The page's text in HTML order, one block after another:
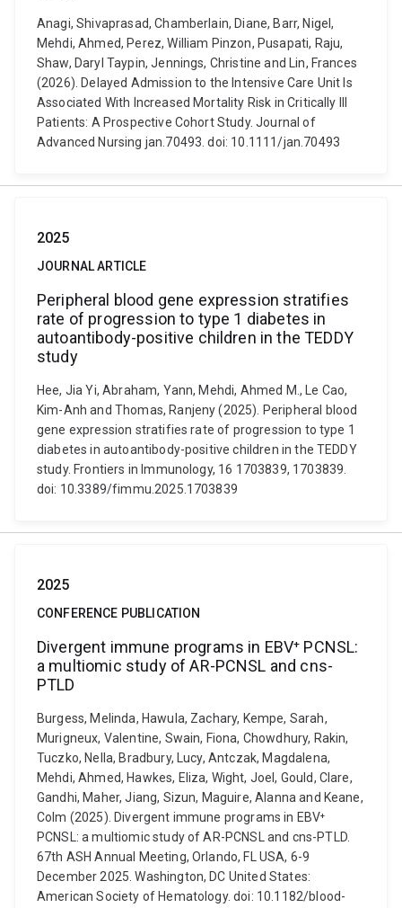
Anagi, Shivaprasad, Chamberlain, Diane, Barr, Nigel,
Mehdi, Ahmed, Perez, William Pinzon, Pusapati, Raju,
Shaw, Daryl Taypin, Jennings, Christine and Lin, Frances
(2026). Delayed Admission to the Intensive Care Unit Is
Associated With Increased Mortality Risk in Critically Ill
Patients: A Prospective Cohort Study. Journal of
Advanced Nursing jan.70493. doi: 10.1111/jan.70493
2025
JOURNAL ARTICLE
Peripheral blood gene expression stratifies
rate of progression to type 1 diabetes in
autoantibody-positive children in the TEDDY
study
Hee, Jia Yi, Abraham, Yann, Mehdi, Ahmed M., Le Cao,
Kim-Anh and Thomas, Ranjeny (2025). Peripheral blood
gene expression stratifies rate of progression to type 1
diabetes in autoantibody-positive children in the TEDDY
study. Frontiers in Immunology, 16 1703839, 1703839.
doi: 10.3389/fimmu.2025.1703839
2025
CONFERENCE PUBLICATION
Divergent immune programs in EBV⁺ PCNSL:
a multiomic study of AR-PCNSL and cns-
PTLD
Burgess, Melinda, Hawula, Zachary, Kempe, Sarah,
Murigneux, Valentine, Swain, Fiona, Chowdhury, Rakin,
Tuczko, Nella, Bradbury, Lucy, Antczak, Magdalena,
Mehdi, Ahmed, Hawkes, Eliza, Wight, Joel, Gould, Clare,
Gandhi, Maher, Jiang, Sizun, Maguire, Alanna and Keane,
Colm (2025). Divergent immune programs in EBV⁺
PCNSL: a multiomic study of AR-PCNSL and cns-PTLD.
67th ASH Annual Meeting, Orlando, FL USA, 6-9
December 2025. Washington, DC United States:
American Society of Hematology. doi: 10.1182/blood-